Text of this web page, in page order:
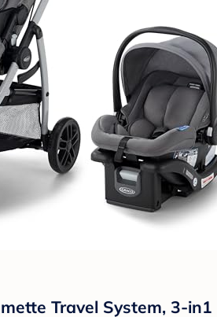
Travel System, 3-in1